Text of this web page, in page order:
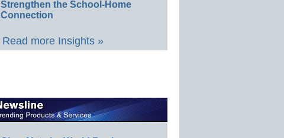
Strengthen the School-Home
Connection
Read more Insights »